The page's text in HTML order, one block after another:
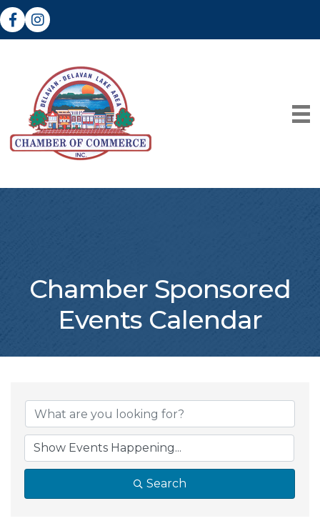
FacebookInstagram
Chamber Sponsored
Events Calendar
Search